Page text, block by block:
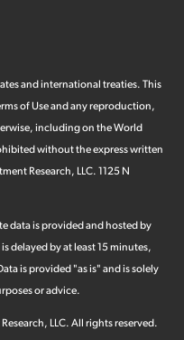
and international treaties. This
of Use and any reproduction,
including on the World
without the express written
Research, LLC. 1125 N
data is provided and hosted by
delayed by at least 15 minutes,
is provided "as is" and is solely
or advice.
LLC. All rights reserved.